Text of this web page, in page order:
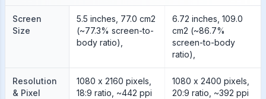
Screen
Size
5.5 inches, 77.0 cm2
(~77.3% screen-to-
body ratio),
6.72 inches, 109.0
cm2 (~86.7%
screen-to-body
ratio),
Resolution
& Pixel
1080 x 2160 pixels,
18:9 ratio, ~442 ppi
1080 x 2400 pixels,
20:9 ratio, ~392 ppi